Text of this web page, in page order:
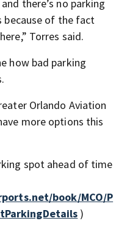
there’s no parking
because of the fact
Torres said.
how bad parking
Orlando Aviation
more options this
spot ahead of time
book/MCO/P
)